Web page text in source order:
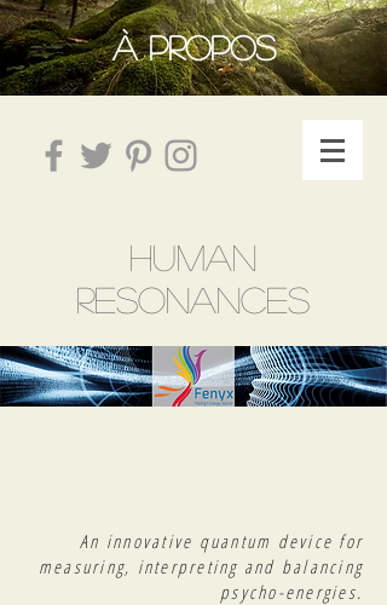
À PROPOS
HUMAN
RESONANCES
An innovative quantum device for
measuring, interpreting and balancing
psycho-energies.